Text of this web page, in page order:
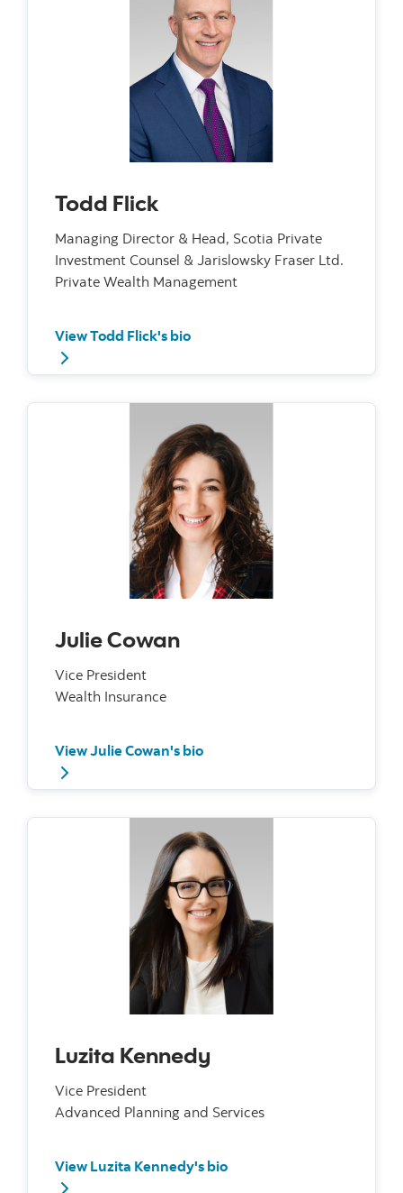
Todd Flick
Managing Director & Head, Scotia Private
Investment Counsel & Jarislowsky Fraser Ltd.
Private Wealth Management
View Todd Flick's bio
Julie Cowan
Vice President
Wealth Insurance
View Julie Cowan's bio
Luzita Kennedy
Vice President
Advanced Planning and Services
View Luzita Kennedy's bio